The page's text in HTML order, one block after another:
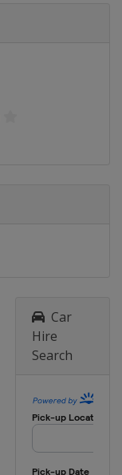
Car
Hire
Search